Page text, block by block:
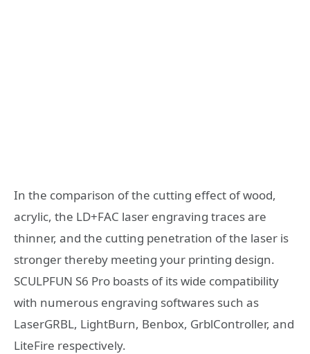
In the comparison of the cutting effect of wood,
acrylic, the LD+FAC laser engraving traces are
thinner, and the cutting penetration of the laser is
stronger thereby meeting your printing design.
SCULPFUN S6 Pro boasts of its wide compatibility
with numerous engraving softwares such as
LaserGRBL, LightBurn, Benbox, GrblController, and
LiteFire respectively.